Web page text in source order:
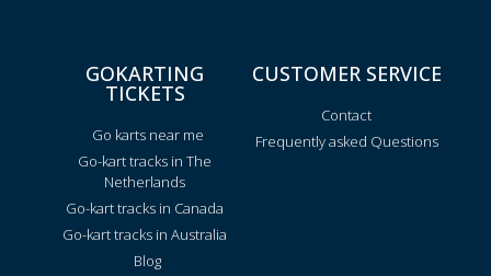
GOKARTING
TICKETS
Go karts near me
Go-kart tracks in The
Netherlands
Go-kart tracks in Canada
Go-kart tracks in Australia
Blog
CUSTOMER SERVICE
Contact
Frequently asked Questions